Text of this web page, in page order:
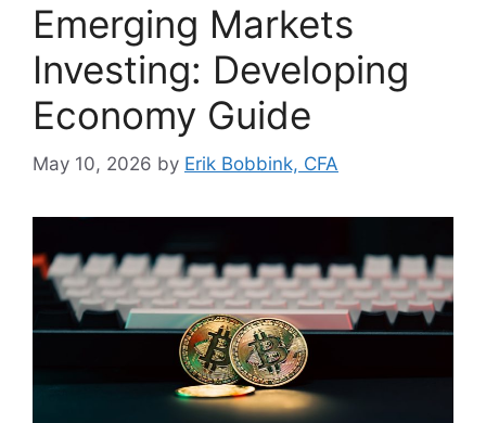
Emerging Markets
Investing: Developing
Economy Guide
May 10, 2026 by Erik Bobbink, CFA